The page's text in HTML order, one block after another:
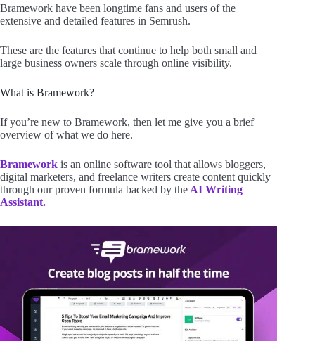
Bramework have been longtime fans and users of the
extensive and detailed features in Semrush.
These are the features that continue to help both small and
large business owners scale through online visibility.
What is Bramework?
If you’re new to Bramework, then let me give you a brief
overview of what we do here.
Bramework is an online software tool that allows bloggers,
digital marketers, and freelance writers create content quickly
through our proven formula backed by the AI Writing
Assistant.